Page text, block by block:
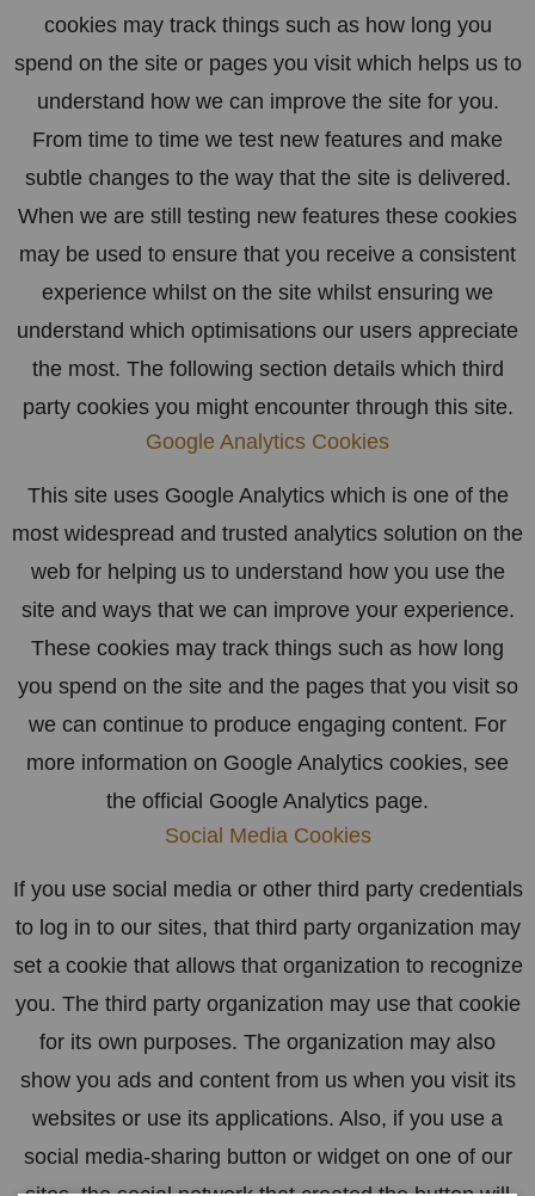
cookies may track things such as how long you
spend on the site or pages you visit which helps us to
understand how we can improve the site for you.
From time to time we test new features and make
subtle changes to the way that the site is delivered.
When we are still testing new features these cookies
may be used to ensure that you receive a consistent
experience whilst on the site whilst ensuring we
understand which optimisations our users appreciate
the most. The following section details which third
party cookies you might encounter through this site.
Google Analytics Cookies
This site uses Google Analytics which is one of the
most widespread and trusted analytics solution on the
web for helping us to understand how you use the
site and ways that we can improve your experience.
These cookies may track things such as how long
you spend on the site and the pages that you visit so
we can continue to produce engaging content. For
more information on Google Analytics cookies, see
the official Google Analytics page.
Social Media Cookies
If you use social media or other third party credentials
to log in to our sites, that third party organization may
set a cookie that allows that organization to recognize
you. The third party organization may use that cookie
for its own purposes. The organization may also
show you ads and content from us when you visit its
websites or use its applications. Also, if you use a
social media-sharing button or widget on one of our